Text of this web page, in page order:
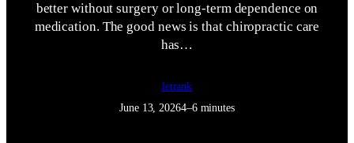
better without surgery or long-term dependence on
medication. The good news is that chiropractic care
has…
letrank
June 13, 20264–6 minutes